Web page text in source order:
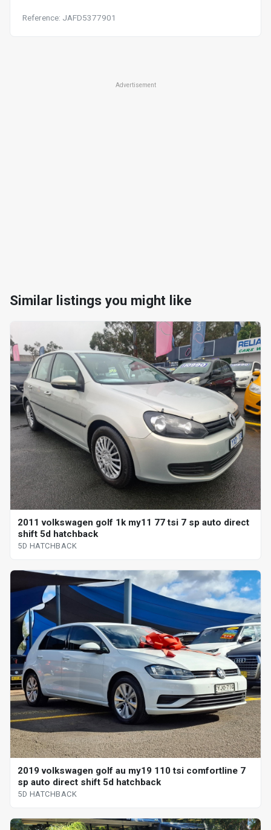
Reference: JAFD5377901
Advertisement
Similar listings you might like
2011 volkswagen golf 1k my11 77 tsi 7 sp auto direct
shift 5d hatchback
5D HATCHBACK
2019 volkswagen golf au my19 110 tsi comfortline 7
sp auto direct shift 5d hatchback
5D HATCHBACK